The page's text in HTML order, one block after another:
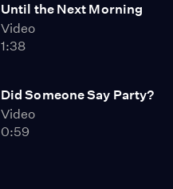
Until the Next Morning
Video
1:38
Did Someone Say Party?
Video
0:59